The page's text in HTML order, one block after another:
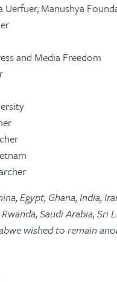
Uerfuer, Manushya
and Media Freedom
Egypt, Ghana, India,
Saudi Arabia, Sri
wished to remain